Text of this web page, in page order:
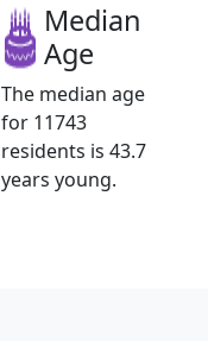
Median
Age
The median age
for 11743
residents is 43.7
years young.